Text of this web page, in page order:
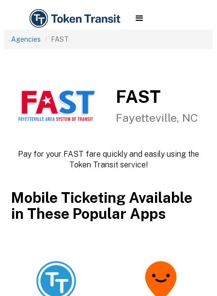
Agencies FAST
FAST
Fayetteville, NC
Pay for your FAST fare quickly and easily using the
Token Transit service!
Mobile Ticketing Available
in These Popular Apps